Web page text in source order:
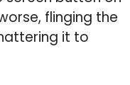
flinging the
it to